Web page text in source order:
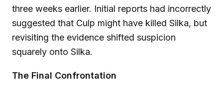
three weeks earlier. Initial reports had incorrectly
suggested that Culp might have killed Silka, but
revisiting the evidence shifted suspicion
squarely onto Silka.
The Final Confrontation